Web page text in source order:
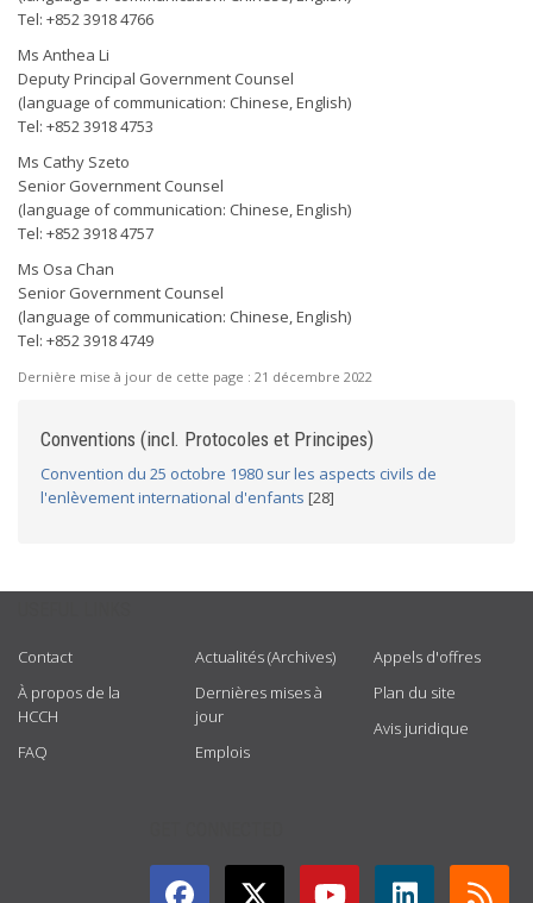
Tel: +852 3918 4766
Ms Anthea Li
Deputy Principal Government Counsel
(language of communication: Chinese, English)
Tel: +852 3918 4753
Ms Cathy Szeto
Senior Government Counsel
(language of communication: Chinese, English)
Tel: +852 3918 4757
Ms Osa Chan
Senior Government Counsel
(language of communication: Chinese, English)
Tel: +852 3918 4749
Dernière mise à jour de cette page : 21 décembre 2022
Conventions (incl. Protocoles et Principes)
Convention du 25 octobre 1980 sur les aspects civils de
l'enlèvement international d'enfants [28]
Contact
À propos de la
HCCH
FAQ
Actualités (Archives)
Dernières mises à
jour
Emplois
Appels d'offres
Plan du site
Avis juridique